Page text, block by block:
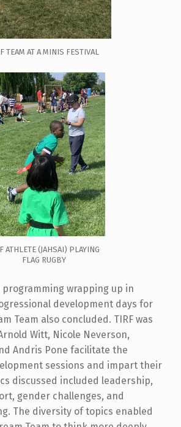
TEAM AT A MINIS FESTIVAL
ATHLETE (JAHSAI) PLAYING
FLAG RUGBY
programming wrapping up in
development days for
Team also concluded. TIRF was
Witt, Nicole Neverson,
Andris Pone facilitate the
sessions and impart their
discussed included leadership,
gender challenges, and
The diversity of topics enabled